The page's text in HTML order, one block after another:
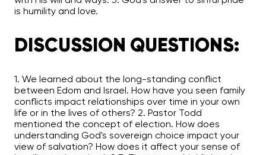
is humility and love.
DISCUSSION QUESTIONS:
1. We learned about the long-standing conflict
between Edom and Israel. How have you seen family
conflicts impact relationships over time in your own
life or in the lives of others? 2. Pastor Todd
mentioned the concept of election. How does
understanding God's sovereign choice impact your
view of salvation? How does it affect your sense of